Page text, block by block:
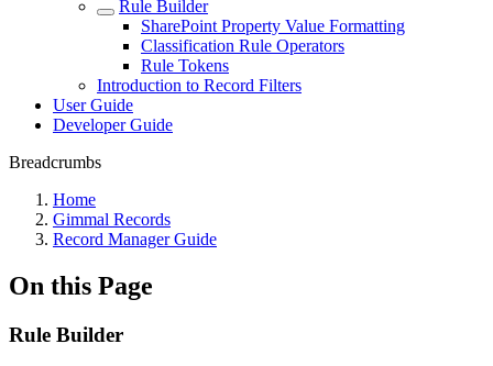
Rule Builder
SharePoint Property Value Formatting
Classification Rule Operators
Rule Tokens
Introduction to Record Filters
User Guide
Developer Guide
Breadcrumbs
Home
Gimmal Records
Record Manager Guide
On this Page
Rule Builder